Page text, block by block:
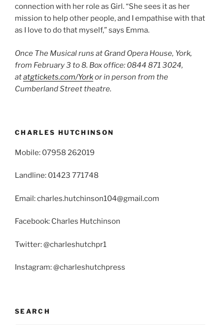
connection with her role as Girl. “She sees it as her
mission to help other people, and I empathise with that
as I love to do that myself,” says Emma.
Once The Musical runs at Grand Opera House, York,
from February 3 to 8. Box office: 0844 871 3024,
atatgtickets.com/Yorkor in person from the
Cumberland Street theatre.
CHARLES HUTCHINSON
Mobile: 07958 262019
Landline: 01423 771748
Email: charles.hutchinson104@gmail.com
Facebook: Charles Hutchinson
Twitter: @charleshutchpr1
Instagram: @charleshutchpress
SEARCH